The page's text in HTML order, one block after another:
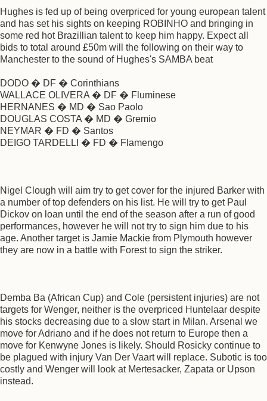
Hughes is fed up of being overpriced for young european talent
and has set his sights on keeping ROBINHO and bringing in
some red hot Brazillian talent to keep him happy. Expect all
bids to total around £50m will the following on their way to
Manchester to the sound of Hughes's SAMBA beat
DODO � DF � Corinthians
WALLACE OLIVERA � DF � Fluminese
HERNANES � MD � Sao Paolo
DOUGLAS COSTA � MD � Gremio
NEYMAR � FD � Santos
DEIGO TARDELLI � FD � Flamengo
Nigel Clough will aim try to get cover for the injured Barker with
a number of top defenders on his list. He will try to get Paul
Dickov on loan until the end of the season after a run of good
performances, however he will not try to sign him due to his
age. Another target is Jamie Mackie from Plymouth however
they are now in a battle with Forest to sign the striker.
Demba Ba (African Cup) and Cole (persistent injuries) are not
targets for Wenger, neither is the overpriced Huntelaar despite
his stocks decreasing due to a slow start in Milan. Arsenal we
move for Adriano and if he does not return to Europe then a
move for Kenwyne Jones is likely. Should Rosicky continue to
be plagued with injury Van Der Vaart will replace. Subotic is too
costly and Wenger will look at Mertesacker, Zapata or Upson
instead.